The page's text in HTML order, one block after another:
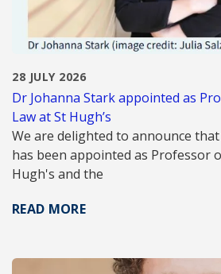
28 JULY 2026
Dr Johanna Stark appointed as
Law at St Hugh’s
We are delighted to announce
has been appointed as Professor
Hugh's and the
READ MORE